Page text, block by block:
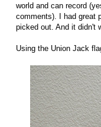
world and can record
comments). I had great
picked out. And it didn't
Using the Union Jack